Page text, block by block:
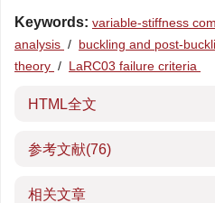
Keywords: variable-stiffness
analysis / buckling and post-
theory / LaRC03 failure criteria
HTML全文
参考文献(76)
相关文章